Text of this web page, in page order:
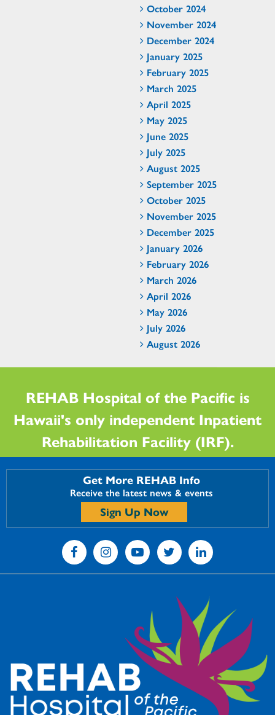
October 2024
November 2024
December 2024
January 2025
February 2025
March 2025
April 2025
May 2025
June 2025
July 2025
August 2025
September 2025
October 2025
November 2025
December 2025
January 2026
February 2026
March 2026
April 2026
May 2026
July 2026
August 2026
REHAB Hospital of the Pacific is
Hawaii's only independent Inpatient
Rehabilitation Facility (IRF).
Get More REHAB Info
Receive the latest news & events
Sign Up Now